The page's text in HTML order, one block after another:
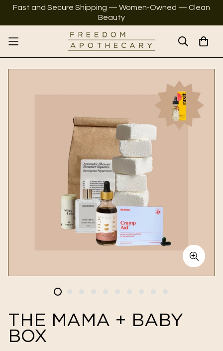
Fast and Secure Shipping — Women-Owned — Clean
Beauty
THE MAMA + BABY
BOX